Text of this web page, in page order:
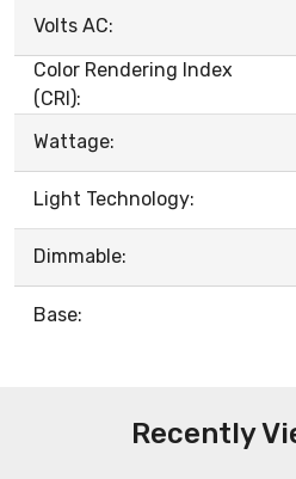
Volts AC:
Color Rendering Index
(CRI):
Wattage:
Light Technology:
Dimmable:
Base:
Recently